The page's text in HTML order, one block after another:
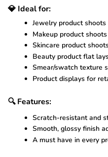
💎 Ideal for:
Jewelry product shoots
Makeup product shoots
Skincare product
Beauty product flat
Smear/swatch texture
Product displays for
🔍 Features:
Scratch-resistant and
Smooth, glossy finish
A must have in every